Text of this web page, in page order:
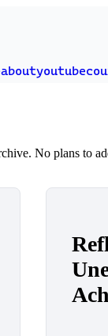
aboutyoutube
No plans to